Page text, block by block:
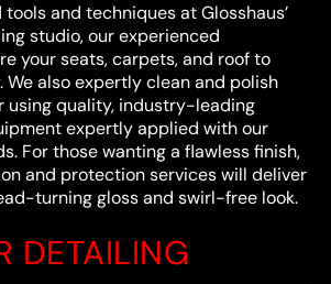
and techniques at Glosshaus’
studio, our experienced
your seats, carpets, and roof to
We also expertly clean and polish
using quality, industry-leading
expertly applied with our
For those wanting a flawless finish,
and protection services will deliver
turning gloss and swirl-free look.
DETAILING